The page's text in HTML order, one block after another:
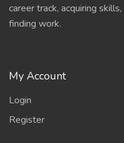
career track, acquiring
finding work.
My Account
Login
Register